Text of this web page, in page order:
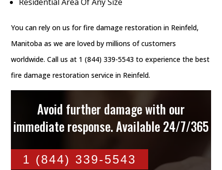
You can rely on us for fire damage restoration in Reinfeld,
Manitoba as we are loved by millions of customers
worldwide. Call us at 1 (844) 339-5543 to experience the best
fire damage restoration service in Reinfeld.
Avoid further damage with our
immediate response. Available 24/7/365
1 (844) 339-5543